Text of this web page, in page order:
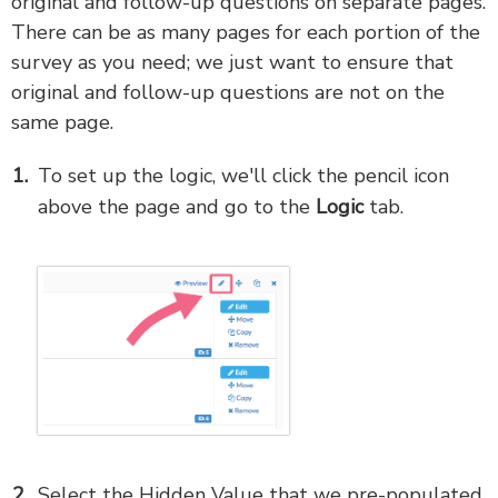
There can be as many pages for each portion of the
survey as you need; we just want to ensure that
original and follow-up questions are not on the
same page.
To set up the logic, we'll click the pencil icon
above the page and go to the Logictab.